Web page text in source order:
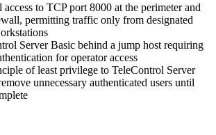
to TCP port 8000 at the perimeter and
permitting traffic only from designated
Server Basic behind a jump host requiring
for operator access
of least privilege to TeleControl Server
unnecessary authenticated users until